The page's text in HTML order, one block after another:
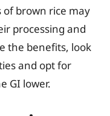
brown rice may
processing and
the benefits, look
and opt for
GI lower.